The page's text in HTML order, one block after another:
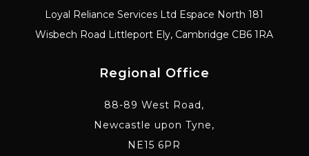
Loyal Reliance Services Ltd Espace North 181
Wisbech Road Littleport Ely, Cambridge CB6 1RA
Regional Office
88-89 West Road,
Newcastle upon Tyne,
NE15 6PR